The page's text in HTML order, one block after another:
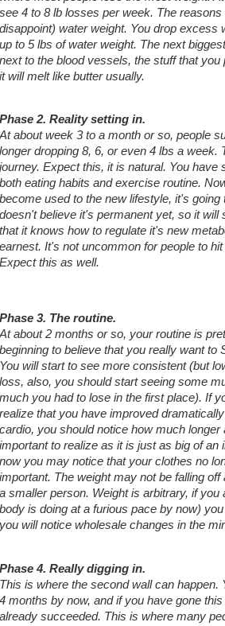
see 4 to 8 lb losses per week. The
disappoint) water weight. You drop excess
up to 5 lbs of water weight. The next
next to the blood vessels, the stuff that you
it will melt like butter usually.
Phase 2. Reality setting in.
At about week 3 to a month or so, people
longer dropping 8, 6, or even 4 lbs a week.
journey. Expect this, it is natural. You
both eating habits and exercise routine.
become used to the new lifestyle, it's
doesn't believe it's permanent yet, so it
that it knows how to regulate it's new
earnest. It's not uncommon for people to
Expect this as well.
Phase 3. The routine.
At about 2 months or so, your routine is
beginning to believe that you really want to
You will start to see more consistent (but
loss, also, you should start seeing some
much you had to lose in the first place). If
realize that you have improved
cardio, you should notice how much
important to realize as it is just as big of
now you may notice that your clothes no
important. The weight may not be falling
a smaller person. Weight is arbitrary, if
body is doing at a furious pace by now)
you will notice wholesale changes in the
Phase 4. Really digging in.
This is where the second wall can happen.
4 months by now, and if you have gone
already succeeded. This is where many